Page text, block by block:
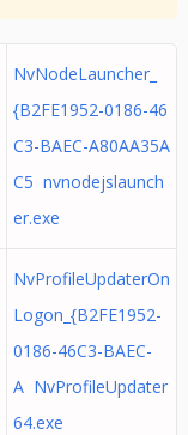
NvNodeLauncher_
{B2FE1952-0186-46
C3-BAEC-A80AA35A
C5 nvnodejslaunch
er.exe
NvProfileUpdaterOn
Logon_{B2FE1952-
0186-46C3-BAEC-
A NvProfileUpdater
64.exe